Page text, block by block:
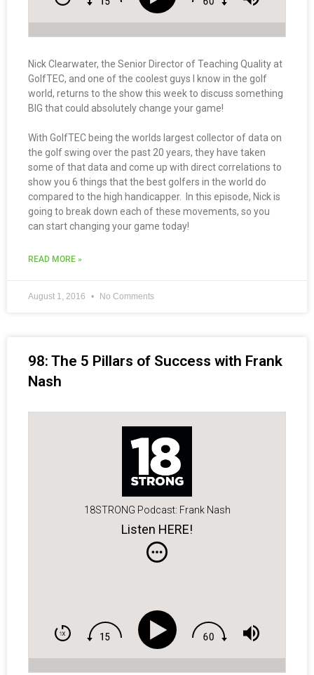
Nick Clearwater, the Senior Director of Teaching Quality at
GolfTEC, and one of the coolest guys I know in the golf
world, returns to the show this week to discuss something
BIG that could absolutely change your game!
With GolfTEC being the worlds largest collector of data on
the golf swing over the past 20 years, they have taken
some of that data and come up with direct correlations to
show you 6 things that the best golfers in the world do
compared to the high handicapper. In this episode, Nick is
going to break down each of these movements, so you
can start changing your game today!
READ MORE »
August 1, 2016 No Comments
98: The 5 Pillars of Success with Frank
Nash
18STRONG Podcast: Frank Nash
Listen HERE!